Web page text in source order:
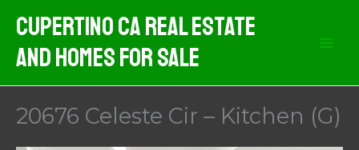
content
Cupertino CA Real Estate
And Homes For Sale
20676 Celeste Cir – Kitchen (G)